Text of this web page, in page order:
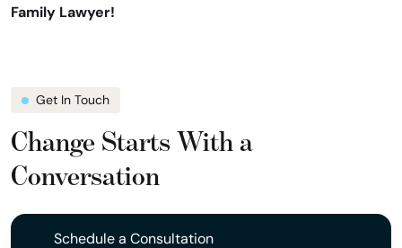
Family Lawyer!
Get In Touch
Change Starts With a
Conversation
Schedule a Consultation